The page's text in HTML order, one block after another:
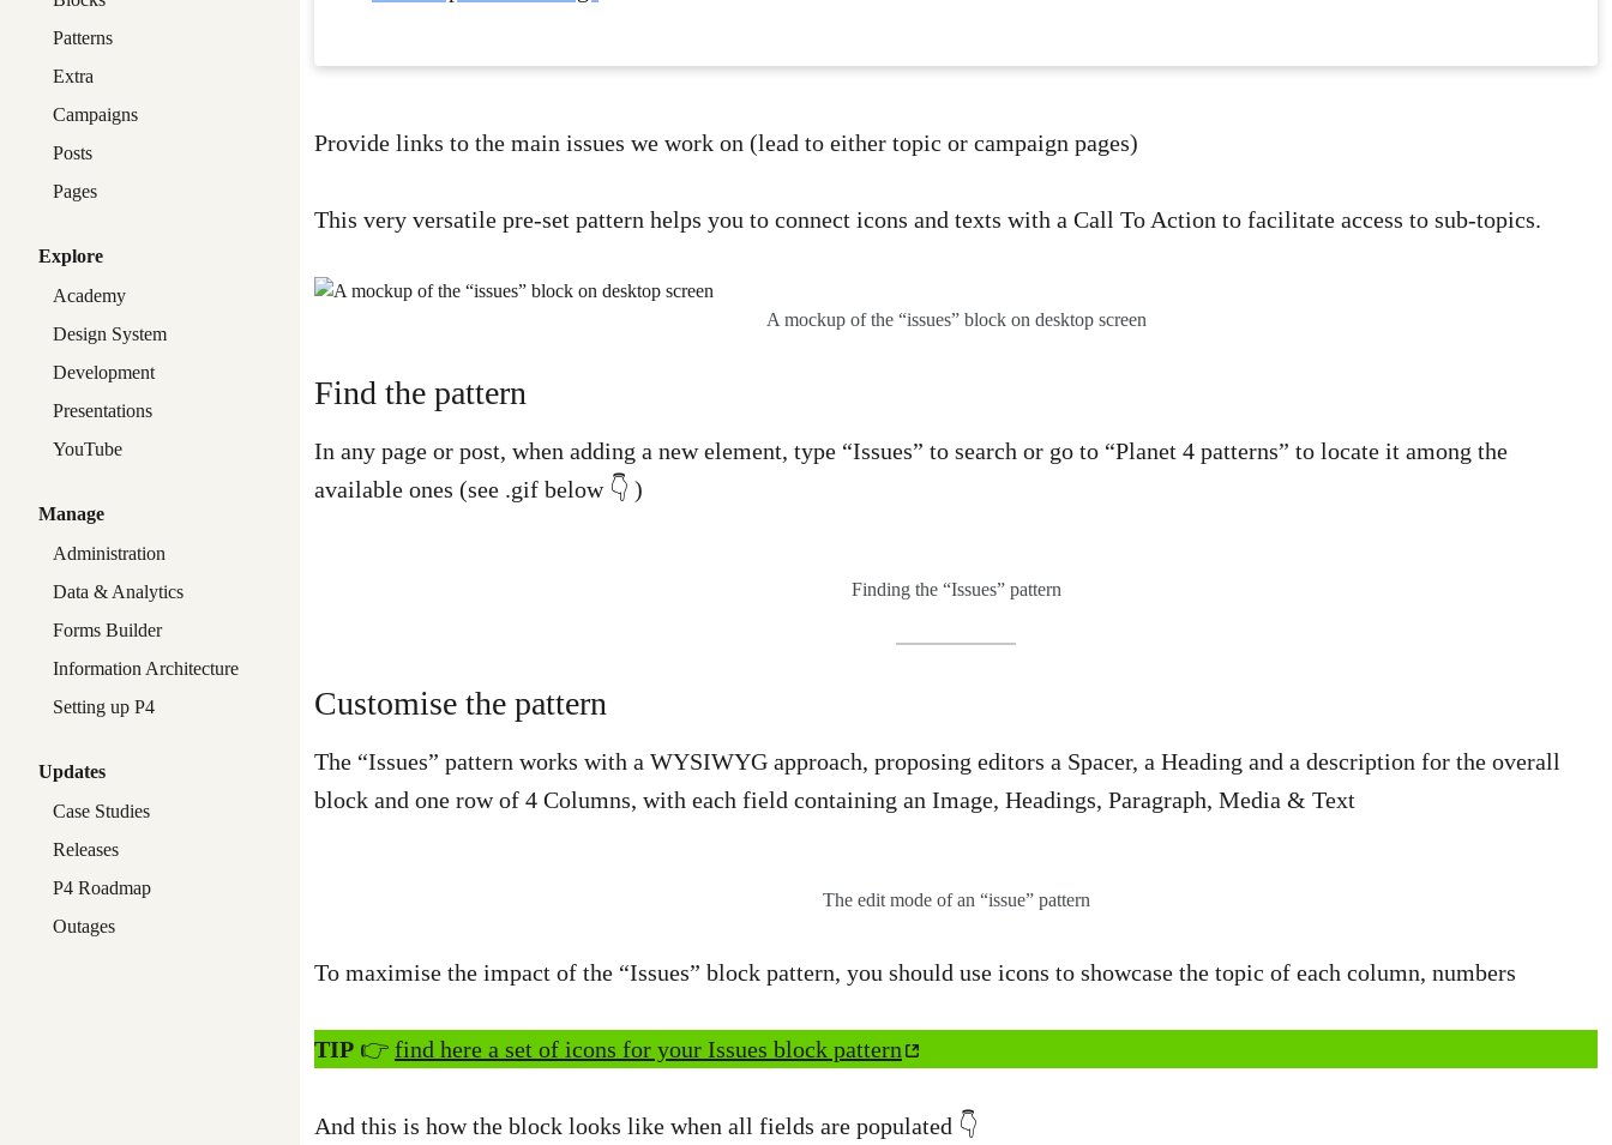
Patterns
Extra
Campaigns
Posts
Pages
Explore
Academy
Design System
Development
Presentations
YouTube
Manage
Administration
Data & Analytics
Forms Builder
Information Architecture
Setting up P4
Updates
Case Studies
Releases
P4 Roadmap
Outages
Provide links to the main issues we work on (lead to either topic or campaign pages)
This very versatile pre-set pattern helps you to connect icons and texts with a Call To Action to facilitate access to sub-topics.
A mockup of the “issues” block on desktop screen
Find the pattern
In any page or post, when adding a new element, type “Issues” to search or go to “Planet 4 patterns” to locate it among the
available ones (see .gif below 👇 )
Finding the “Issues” pattern
Customise the pattern
The “Issues” pattern works with a WYSIWYG approach, proposing editors a Spacer, a Heading and a description for the overall
block and one row of 4 Columns, with each field containing an Image, Headings, Paragraph, Media & Text
The edit mode of an “issue” pattern
To maximise the impact of the “Issues” block pattern, you should use icons to showcase the topic of each column, numbers
TIP 👉 find here a set of icons for your Issues block pattern
And this is how the block looks like when all fields are populated 👇